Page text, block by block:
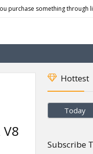
purchase something through
Hottest
Today
Subscribe